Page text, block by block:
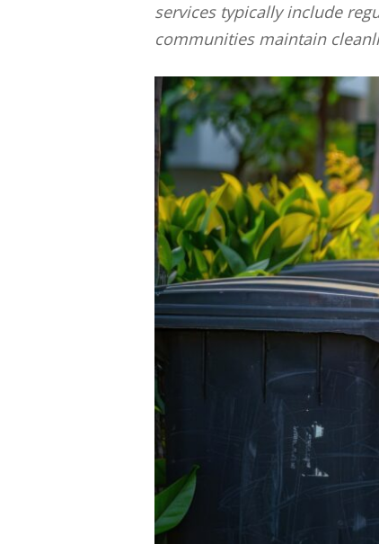
services typically include
communities maintain